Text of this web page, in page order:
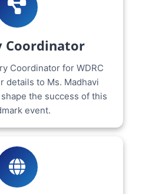
Coordinator
Coordinator for WDRC
details to Ms. Madhavi
the success of this
event.